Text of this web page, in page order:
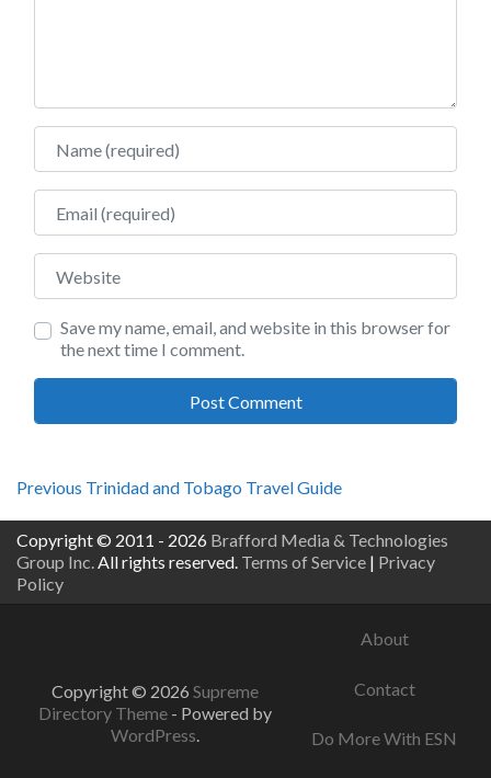
Name
Email
Website
Save my name, email, and website in this browser for
the next time I comment.
Post
navigation
Previous Previous
Trinidad and Tobago Travel Guide
Copyright © 2011 - 2026 Brafford Media & Technologies
Group Inc.All rights reserved. Terms of Service | Privacy
Policy
Copyright © 2026 Supreme
Directory Theme - Powered by
WordPress.
About
Contact
Do More With ESN